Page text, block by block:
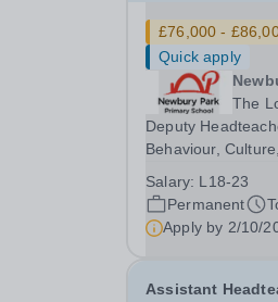
£76,000 -
Quick apply
The
Deputy
Behaviour,
L18–L23 Outer
date: January
Salary: L18-23
Permanent
Apply by 2/10/
Assistant